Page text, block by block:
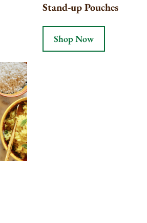
Stand-up Pouches
Shop Now